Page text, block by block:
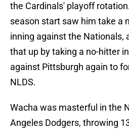
the Cardinals' playoff
season start saw him take a
inning against the Nationals,
that up by taking a no-hitter
against Pittsburgh again to
NLDS.
Wacha was masterful in the
Angeles Dodgers, throwing